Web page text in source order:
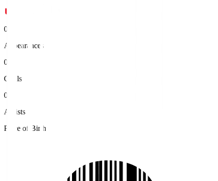
0
Appearances
0
Goals
0
Assists
Place of Birth